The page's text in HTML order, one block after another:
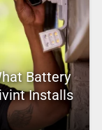
Battery
Installs